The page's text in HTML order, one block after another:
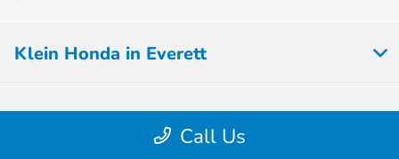
Call Us
Klein Honda in Everett
Inventory